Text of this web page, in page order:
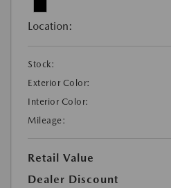
Location:
Stock:
Exterior Color:
Interior Color:
Mileage:
Retail Value
Dealer Discount